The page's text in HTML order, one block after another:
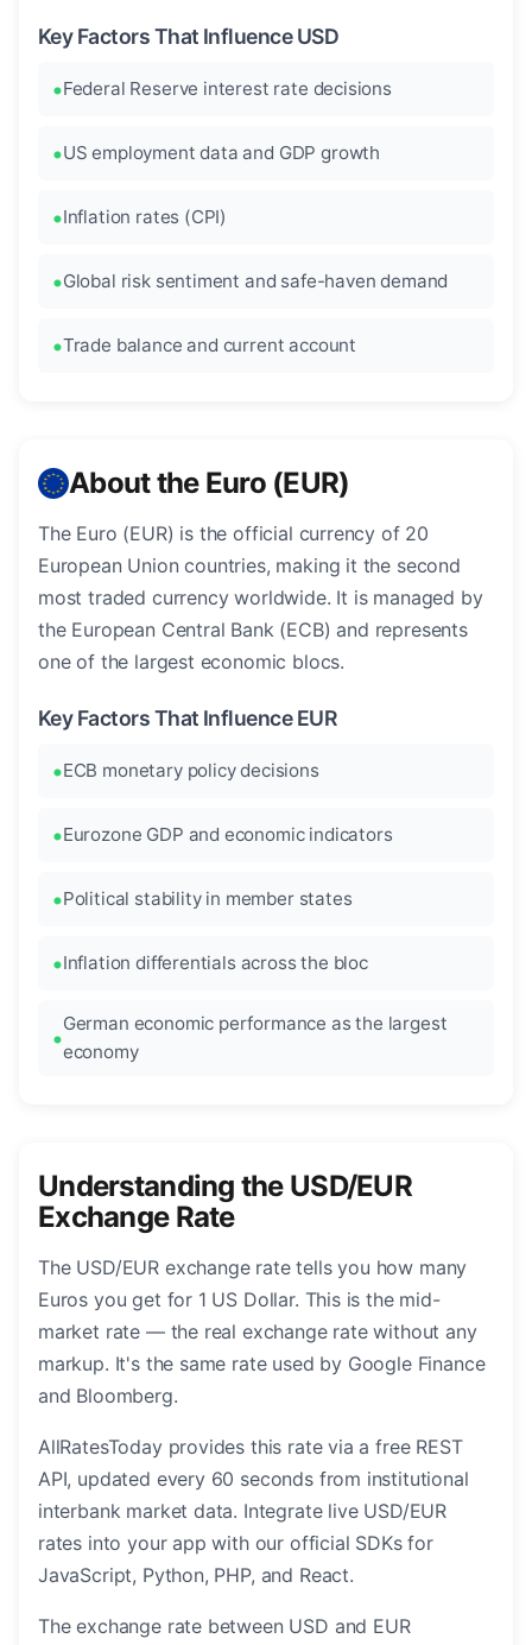
Key Factors That Influence USD
Federal Reserve interest rate decisions
US employment data and GDP growth
Inflation rates (CPI)
Global risk sentiment and safe-haven demand
Trade balance and current account
About the Euro (EUR)
The Euro (EUR) is the official currency of 20
European Union countries, making it the second
most traded currency worldwide. It is managed by
the European Central Bank (ECB) and represents
one of the largest economic blocs.
Key Factors That Influence EUR
ECB monetary policy decisions
Eurozone GDP and economic indicators
Political stability in member states
Inflation differentials across the bloc
German economic performance as the largest
economy
Understanding the USD/EUR
Exchange Rate
The USD/EUR exchange rate tells you how many
Euros you get for 1 US Dollar. This is the mid-
market rate — the real exchange rate without any
markup. It's the same rate used by Google Finance
and Bloomberg.
AllRatesToday provides this rate via a free REST
API, updated every 60 seconds from institutional
interbank market data. Integrate live USD/EUR
rates into your app with our official SDKs for
JavaScript, Python, PHP, and React.
The exchange rate between USD and EUR